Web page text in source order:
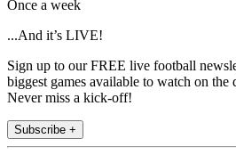
Once a week
...And it’s LIVE!
Sign up to our FREE live football
biggest games available to watch on the
Never miss a kick-off!
Subscribe +